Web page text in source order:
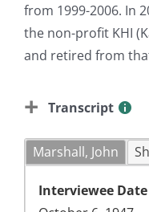
from 1999-2006. In
the non-profit KHI
and retired from
Transcript
Marshall, John
Interviewee